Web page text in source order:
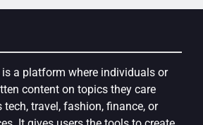
is a platform where individuals or
content on topics they care
tech, travel, fashion, finance, or